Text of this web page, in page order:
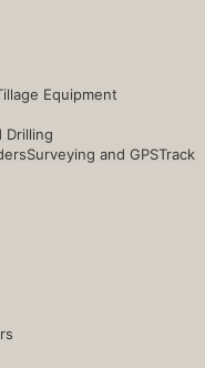
Equipment
Drilling
Surveying and GPSTrack